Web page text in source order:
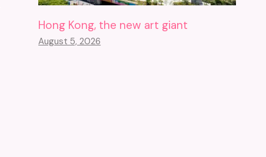
Hong Kong, the new art giant
August 5, 2026